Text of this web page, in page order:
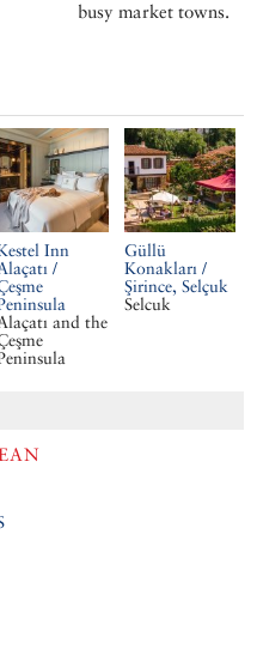
busy market towns.
Inn
/
and the
Güllü
Konakları /
Şirince, Selçuk
Selcuk